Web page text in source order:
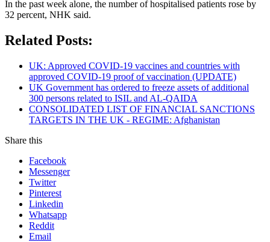
In the past week alone, the number of hospitalised patients rose by
32 percent, NHK said.
Related Posts:
UK: Approved COVID-19 vaccines and countries with
approved COVID-19 proof of vaccination (UPDATE)
UK Government has ordered to freeze assets of additional
300 persons related to ISIL and AL-QAIDA
CONSOLIDATED LIST OF FINANCIAL SANCTIONS
TARGETS IN THE UK - REGIME: Afghanistan
Share this
Facebook
Messenger
Twitter
Pinterest
Linkedin
Whatsapp
Reddit
Email